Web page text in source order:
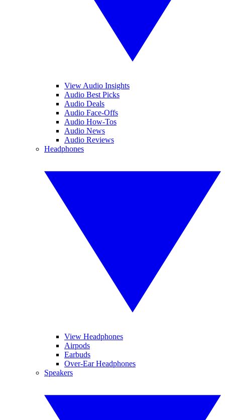
View Audio Insights
Audio Best Picks
Audio Deals
Audio Face-Offs
Audio How-Tos
Audio News
Audio Reviews
Headphones
View Headphones
Airpods
Earbuds
Over-Ear Headphones
Speakers